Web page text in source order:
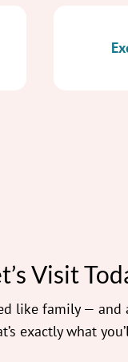
Visit
like family — and
exactly what